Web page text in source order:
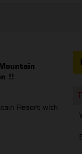
!!
Resort with